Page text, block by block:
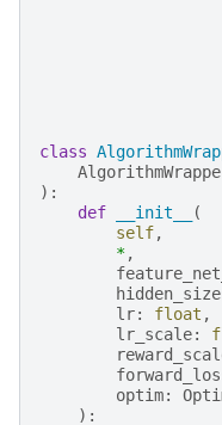
class
):
def
__init__
(
self,
*,
lr: float ,
lr_scale:
optim:
):